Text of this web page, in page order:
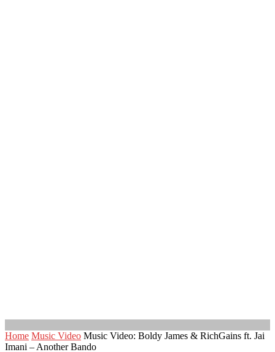
Home Music Video Music Video: Boldy James & RichGains ft. Jai
Imani – Another Bando